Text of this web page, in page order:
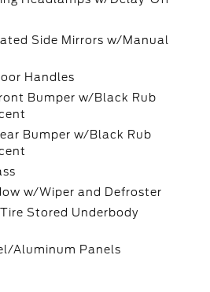
Side Mirrors w/Manual
Handles
Bumper w/Black Rub
Bumper w/Black Rub
w/Wiper and Defroster
Stored Underbody
Aluminum Panels